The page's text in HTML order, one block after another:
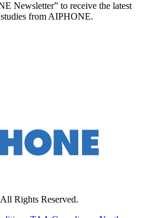
Newsletter” to receive the latest
studies from AIPHONE.
Rights Reserved.